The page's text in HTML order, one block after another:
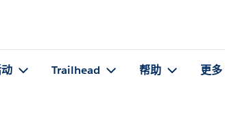
Trailhead 帮助 更多